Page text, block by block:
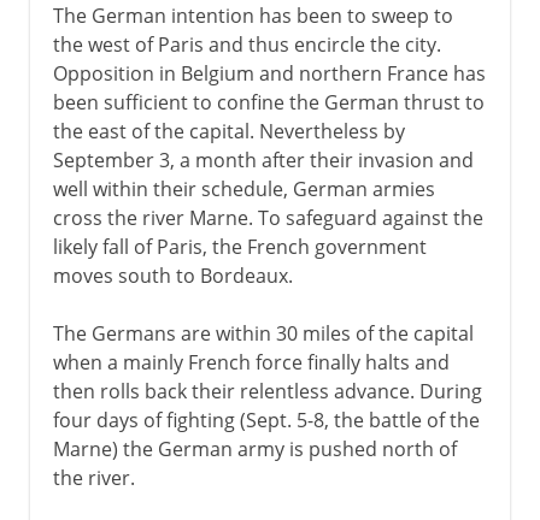
Battles on western front
Innovations on western front
1916-18
1918
Hitler in power
Steps towards war
The German intention has been to sweep to
the west of Paris and thus encircle the city.
Opposition in Belgium and northern France has
been sufficient to confine the German thrust to
the east of the capital. Nevertheless by
September 3, a month after their invasion and
well within their schedule, German armies
cross the river Marne. To safeguard against the
likely fall of Paris, the French government
moves south to Bordeaux.
The Germans are within 30 miles of the capital
when a mainly French force finally halts and
then rolls back their relentless advance. During
four days of fighting (Sept. 5-8, the battle of the
Marne) the German army is pushed north of
the river.